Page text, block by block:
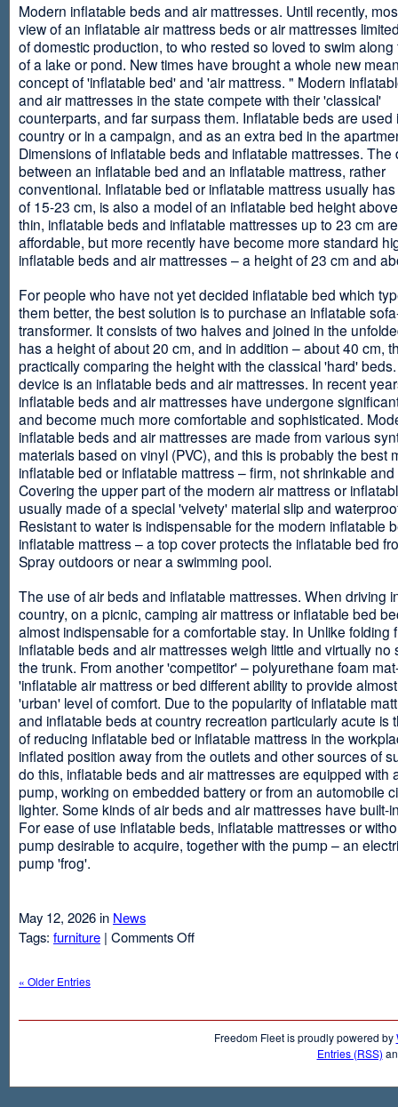
Modern inflatable beds and air mattresses. Until recently,
view of an inflatable air mattress beds or air mattresses
of domestic production, to who rested so loved to swim
of a lake or pond. New times have brought a whole new
concept of 'inflatable bed' and 'air mattress. " Modern
and air mattresses in the state compete with their 'classical'
counterparts, and far surpass them. Inflatable beds are used
country or in a campaign, and as an extra bed in the
Dimensions of inflatable beds and inflatable mattresses. The
between an inflatable bed and an inflatable mattress, rather
conventional. Inflatable bed or inflatable mattress usually
of 15-23 cm, is also a model of an inflatable bed height
thin, inflatable beds and inflatable mattresses up to 23 cm
affordable, but more recently have become more standard
inflatable beds and air mattresses – a height of 23 cm and
For people who have not yet decided inflatable bed which
them better, the best solution is to purchase an inflatable
transformer. It consists of two halves and joined in the
has a height of about 20 cm, and in addition – about 40 cm,
practically comparing the height with the classical 'hard'
device is an inflatable beds and air mattresses. In recent
inflatable beds and air mattresses have undergone
and become much more comfortable and sophisticated.
inflatable beds and air mattresses are made from various
materials based on vinyl (PVC), and this is probably the best
inflatable bed or inflatable mattress – firm, not shrinkable
Covering the upper part of the modern air mattress or
usually made of a special 'velvety' material slip and
Resistant to water is indispensable for the modern inflatable
inflatable mattress – a top cover protects the inflatable bed
Spray outdoors or near a swimming pool.
The use of air beds and inflatable mattresses. When driving
country, on a picnic, camping air mattress or inflatable bed
almost indispensable for a comfortable stay. In Unlike folding
inflatable beds and air mattresses weigh little and virtually no
the trunk. From another 'competitor' – polyurethane foam
'inflatable air mattress or bed different ability to provide
'urban' level of comfort. Due to the popularity of inflatable
and inflatable beds at country recreation particularly acute is
of reducing inflatable bed or inflatable mattress in the
inflated position away from the outlets and other sources of
do this, inflatable beds and air mattresses are equipped with
pump, working on embedded battery or from an automobile
lighter. Some kinds of air beds and air mattresses have built-
For ease of use inflatable beds, inflatable mattresses or
pump desirable to acquire, together with the pump – an
pump 'frog'.
May 12, 2026 in News
Tags: furniture | Comments Offon
« Older Entries
Freedom Fleet is proudly powered by
Entries (RSS)